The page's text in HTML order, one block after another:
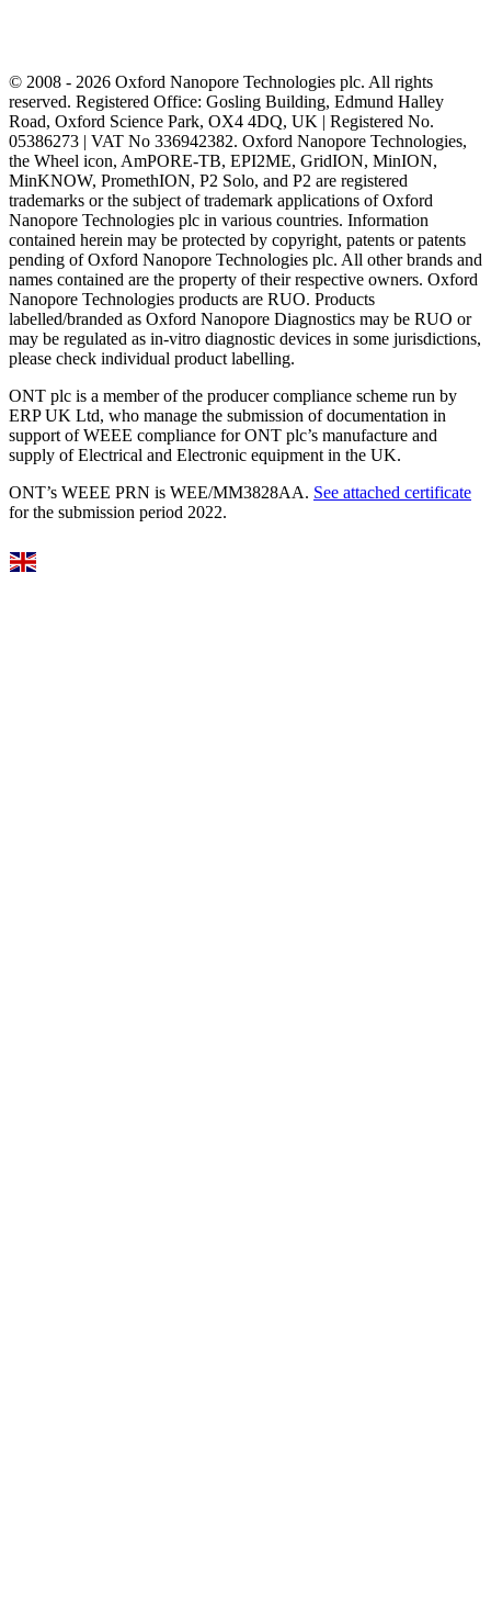
© 2008 - 2026 Oxford Nanopore Technologies plc. All rights
reserved. Registered Office: Gosling Building, Edmund Halley
Road, Oxford Science Park, OX4 4DQ, UK | Registered No.
05386273 | VAT No 336942382. Oxford Nanopore Technologies,
the Wheel icon, AmPORE-TB, EPI2ME, GridION, MinION,
MinKNOW, PromethION, P2 Solo, and P2 are registered
trademarks or the subject of trademark applications of Oxford
Nanopore Technologies plc in various countries. Information
contained herein may be protected by copyright, patents or patents
pending of Oxford Nanopore Technologies plc. All other brands and
names contained are the property of their respective owners. Oxford
Nanopore Technologies products are RUO. Products
labelled/branded as Oxford Nanopore Diagnostics may be RUO or
may be regulated as in‐vitro diagnostic devices in some jurisdictions,
please check individual product labelling.
ONT plc is a member of the producer compliance scheme run by
ERP UK Ltd, who manage the submission of documentation in
support of WEEE compliance for ONT plc’s manufacture and
supply of Electrical and Electronic equipment in the UK.
ONT’s WEEE PRN is WEE/MM3828AA. See attached certificate
for the submission period 2022.